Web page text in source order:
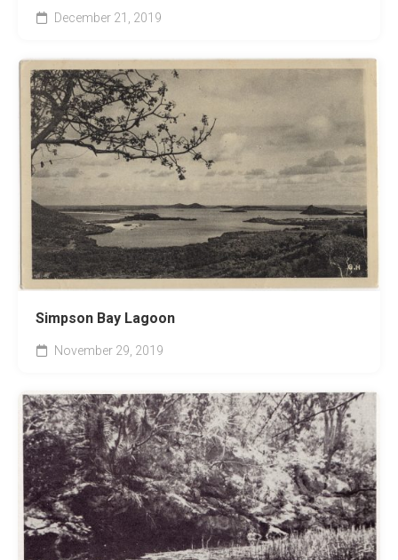
December 21, 2019
Simpson Bay Lagoon
November 29, 2019